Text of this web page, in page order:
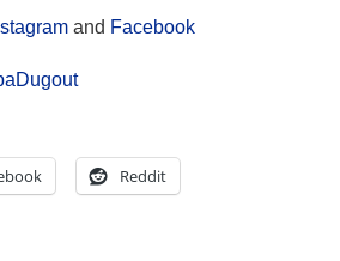
and Facebook
Reddit